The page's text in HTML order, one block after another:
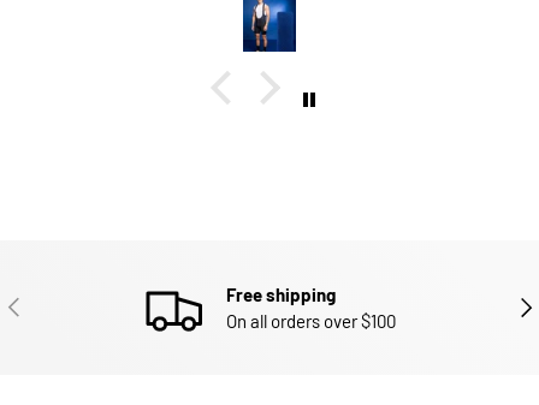
PREVIOUS
Free shipping
On all orders over $100